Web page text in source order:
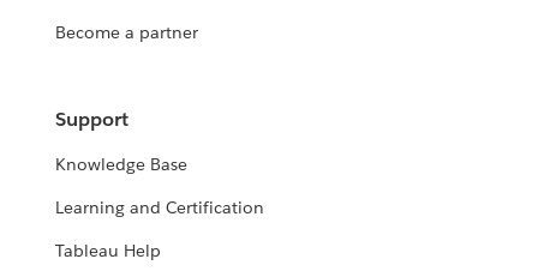
Become a partner
Support
Knowledge Base
Learning and Certification
Tableau Help